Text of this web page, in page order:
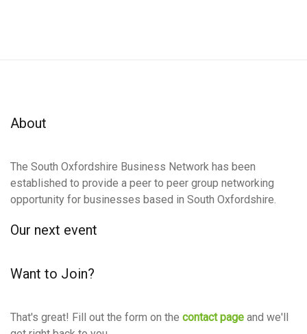
About
The South Oxfordshire Business Network has been
established to provide a peer to peer group networking
opportunity for businesses based in South Oxfordshire.
Our next event
Want to Join?
That's great! Fill out the form on the contact page and we'll